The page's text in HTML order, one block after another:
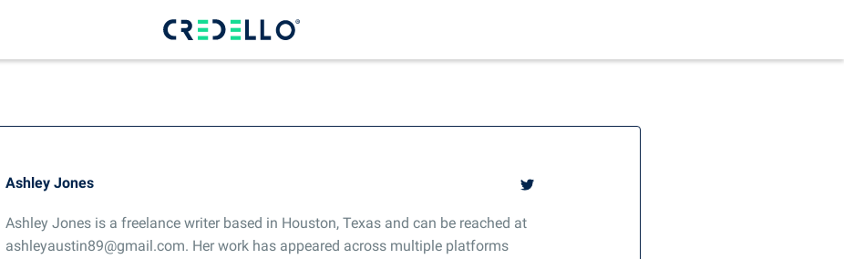
Ashley Jones
Ashley Jones is a freelance writer based in Houston, Texas and can be reached at
ashleyaustin89@gmail.com. Her work has appeared across multiple platforms